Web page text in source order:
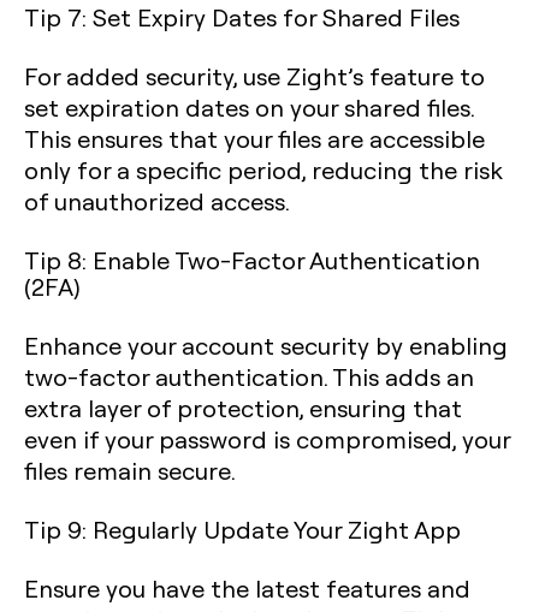
Tip 7: Set Expiry Dates for Shared Files
For added security, use Zight’s feature to
set expiration dates on your shared files.
This ensures that your files are accessible
only for a specific period, reducing the risk
of unauthorized access.
Tip 8: Enable Two-Factor Authentication
(2FA)
Enhance your account security by enabling
two-factor authentication. This adds an
extra layer of protection, ensuring that
even if your password is compromised, your
files remain secure.
Tip 9: Regularly Update Your Zight App
Ensure you have the latest features and